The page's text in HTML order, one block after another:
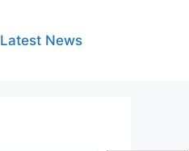
Latest News